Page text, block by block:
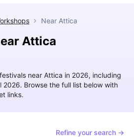
Near Attica
Attica
near Attica in 2026, including
2026. Browse the full list below with
links.
Refine your search →